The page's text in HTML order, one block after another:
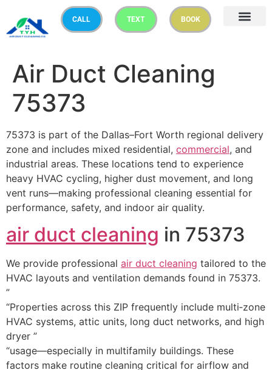
CALL TEXT BOOK
Air Duct Cleaning
75373
75373 is part of the Dallas–Fort Worth regional delivery
zone and includes mixed residential, commercial, and
industrial areas. These locations tend to experience
heavy HVAC cycling, higher dust movement, and long
vent runs—making professional cleaning essential for
performance, safety, and indoor air quality.
air duct cleaning in 75373
We provide professional air duct cleaning tailored to the
HVAC layouts and ventilation demands found in 75373.
”
“Properties across this ZIP frequently include multi‑zone
HVAC systems, attic units, long duct networks, and high
dryer ”
“usage—especially in multifamily buildings. These
factors make routine cleaning critical for airflow and